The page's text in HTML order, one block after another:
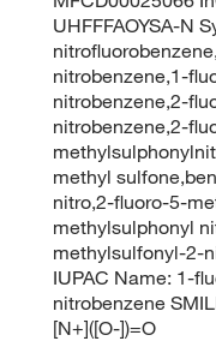
UHFFFAOYSA-N
nitrobenzene,1-
nitrobenzene,2-
nitrobenzene,2-
methyl
nitro,2-fluoro-5-
methylsulphonyl
methylsulfonyl-2-
IUPAC Name: 1-
nitrobenzene
[N+]([O-])=O